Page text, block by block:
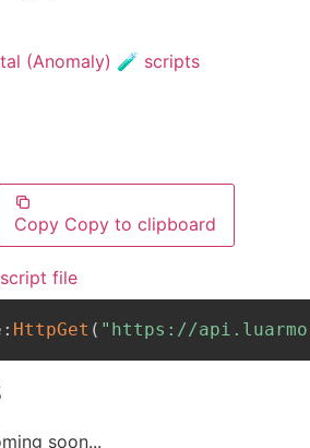
(Anomaly) 🧪 scripts
Copy Copy to clipboard
file
: HttpGet ( "https://
soon...